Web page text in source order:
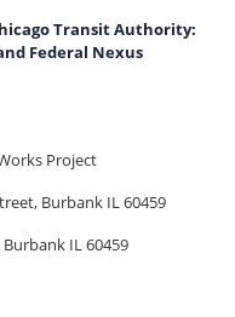
Transit Authority:
Federal Nexus
Project
Burbank IL 60459
Burbank IL 60459